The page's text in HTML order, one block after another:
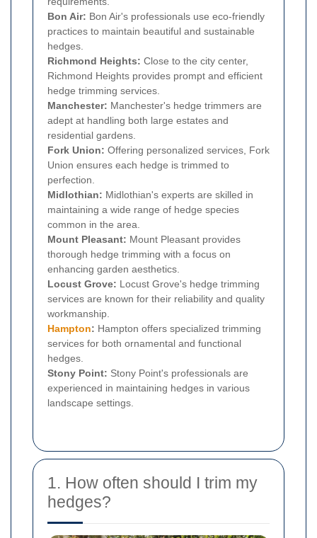
Bon Air: Bon Air's professionals use eco-friendly
practices to maintain beautiful and sustainable
hedges.
Richmond Heights: Close to the city center,
Richmond Heights provides prompt and efficient
hedge trimming services.
Manchester: Manchester's hedge trimmers are
adept at handling both large estates and
residential gardens.
Fork Union: Offering personalized services, Fork
Union ensures each hedge is trimmed to
perfection.
Midlothian: Midlothian's experts are skilled in
maintaining a wide range of hedge species
common in the area.
Mount Pleasant: Mount Pleasant provides
thorough hedge trimming with a focus on
enhancing garden aesthetics.
Locust Grove: Locust Grove's hedge trimming
services are known for their reliability and quality
workmanship.
Hampton: Hampton offers specialized trimming
services for both ornamental and functional
hedges.
Stony Point: Stony Point's professionals are
experienced in maintaining hedges in various
landscape settings.
1. How often should I trim my
hedges?